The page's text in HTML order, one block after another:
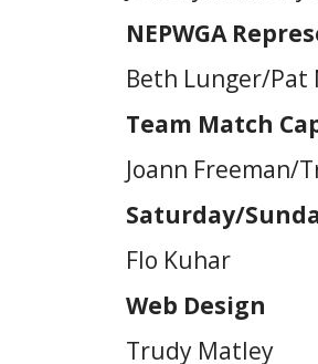
NEPWGA
Beth Lunger/Pat
Team Match
Joann Freeman/
Saturday/
Flo Kuhar
Web Design
Trudy Matley